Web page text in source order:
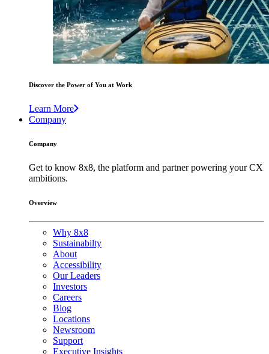
Discover the Power of You at Work
Learn More
Company
Company
Get to know 8x8, the platform and partner powering your CX
ambitions.
Overview
Why 8x8
Sustainabilty
About
Accessibility
Our Leaders
Investors
Careers
Blog
Locations
Newsroom
Support
Executive Insights